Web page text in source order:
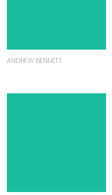
ANDREW BENNETT